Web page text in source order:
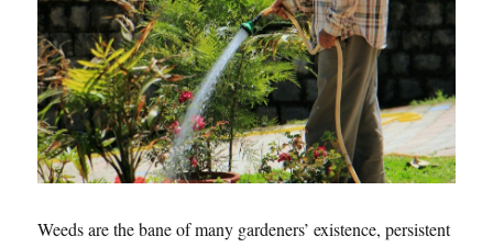
Weeds are the bane of many gardeners’ existence, persistent